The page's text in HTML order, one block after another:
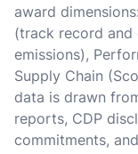
award
(track record and
emissions),
Supply Chain
data is drawn
reports, CDP
commitments,